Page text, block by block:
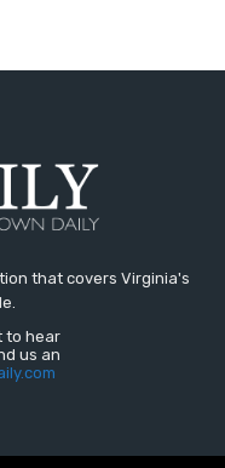
that covers Virginia's
to hear
us an